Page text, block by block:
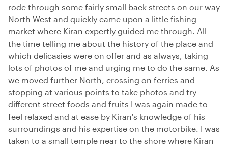
rode through some fairly small back streets on our way
North West and quickly came upon a little fishing
market where Kiran expertly guided me through. All
the time telling me about the history of the place and
which delicasies were on offer and as always, taking
lots of photos of me and urging me to do the same. As
we moved further North, crossing on ferries and
stopping at various points to take photos and try
different street foods and fruits I was again made to
feel relaxed and at ease by Kiran's knowledge of his
surroundings and his expertise on the motorbike. I was
taken to a small temple near to the shore where Kiran